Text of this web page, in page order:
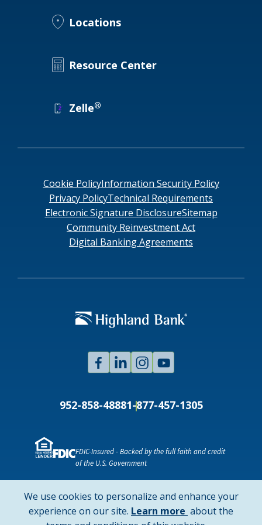
We use cookies to personalize and enhance your
experience on our site. Learn more about
about the
Routing #
Locations
Resource Center
Zelle®
Cookie PolicyInformation Security Policy
Privacy PolicyTechnical Requirements
Electronic Signature DisclosureSitemap
Community Reinvestment Act
Digital Banking Agreements
NMLS ID # 478369Routing # 091916378
SWIFT/BIC Code: HIGAUS44
FDIC-Insured - Backed by the full faith and credit
of the U.S. Government
952-858-48881-877-457-1305
FacebookLinked
In
Instagram